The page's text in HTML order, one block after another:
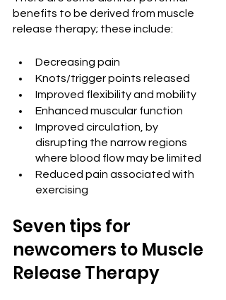
benefits to be derived from muscle
release therapy; these include:
Decreasing pain
Knots/trigger points released
Improved flexibility and mobility
Enhanced muscular function
Improved circulation, by
disrupting the narrow regions
where blood flow may be limited
Reduced pain associated with
exercising
Seven tips for
newcomers to Muscle
Release Therapy